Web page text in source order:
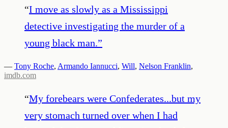
“I move as slowly as a Mississippi
detective investigating the murder of a
young black man.”
— Tony Roche, Armando Iannucci, Will, Nelson Franklin,
imdb.com
“My forebears were Confederates...but my
very stomach turned over when I had